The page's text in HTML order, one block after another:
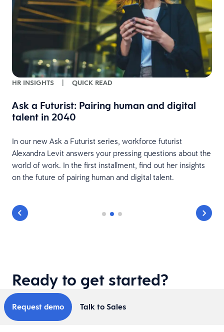
HR INSIGHTS | QUICK READ
Ask a Futurist: Pairing human and digital
talent in 2040
In our new Ask a Futurist series, workforce futurist
Alexandra Levit answers your pressing questions about the
world of work. In the first installment, find out her insights
on the future of pairing human and digital talent.
Ready to get started?
Request demo Talk to Sales